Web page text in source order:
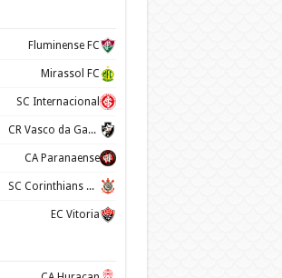
Fluminense FC
Mirassol FC
SC Internacional
CR Vasco da Gama
CA Paranaense
SC Corinthians Paulista
EC Vitoria